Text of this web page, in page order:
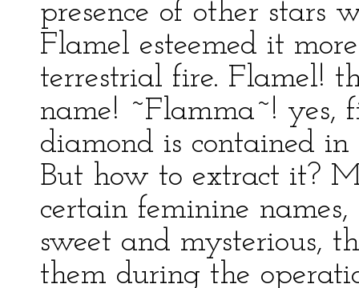
presence of other stars
Flamel esteemed it
terrestrial fire. Flamel!
name! ~Flamma~! yes,
diamond is contained
But how to extract it?
certain feminine names,
sweet and mysterious,
them during the